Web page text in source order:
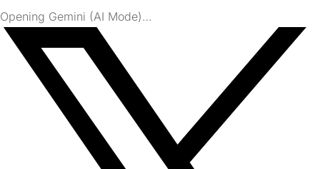
Opening Gemini (AI Mode)…